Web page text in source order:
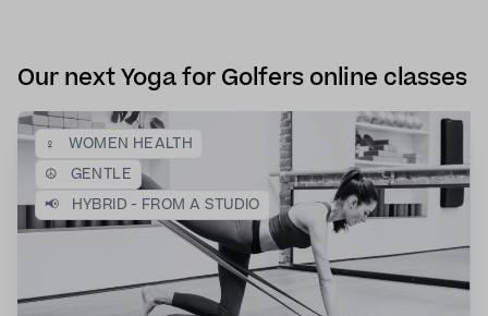
Our next Yoga for Golfers online classes
♀️
WOMEN HEALTH
☮️
GENTLE
📢
HYBRID - FROM A STUDIO